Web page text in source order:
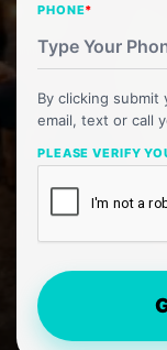
PHONE*
By clicking submit
email, text or call
PLEASE VERIFY